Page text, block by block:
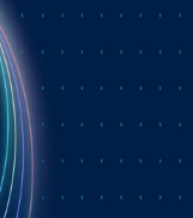
powered by Remote,
Pim Altena (GM
changed. They
HR platforms,
the boardroom, and the
hiring — teams
complexity of setting
the theme both keep
is only worth it when